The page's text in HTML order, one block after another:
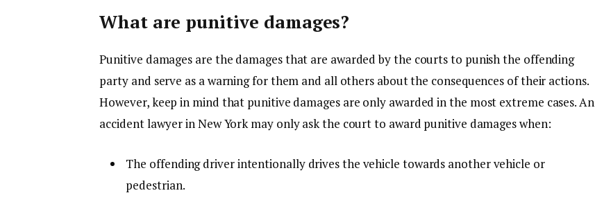
What are punitive damages?
Punitive damages are the damages that are awarded by the courts to punish the offending
party and serve as a warning for them and all others about the consequences of their actions.
However, keep in mind that punitive damages are only awarded in the most extreme cases. An
accident lawyer in New York may only ask the court to award punitive damages when:
The offending driver intentionally drives the vehicle towards another vehicle or
pedestrian.